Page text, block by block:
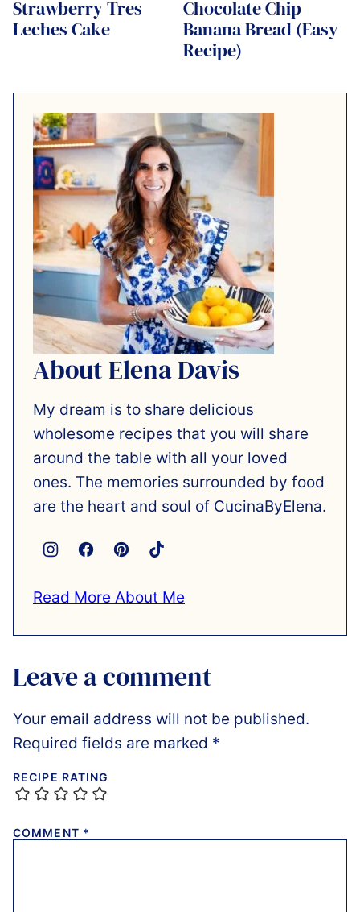
Strawberry Tres
Leches Cake
Chocolate Chip
Banana Bread (Easy
Recipe)
About Elena Davis
My dream is to share delicious
wholesome recipes that you will share
around the table with all your loved
ones. The memories surrounded by food
are the heart and soul of CucinaByElena.
Read More About Me
Leave a comment
Your email address will not be published.
Required fields are marked *
RECIPE RATING
COMMENT *